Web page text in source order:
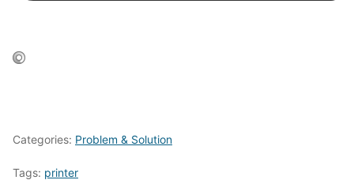
Categories: Problem & Solution
Tags: printer